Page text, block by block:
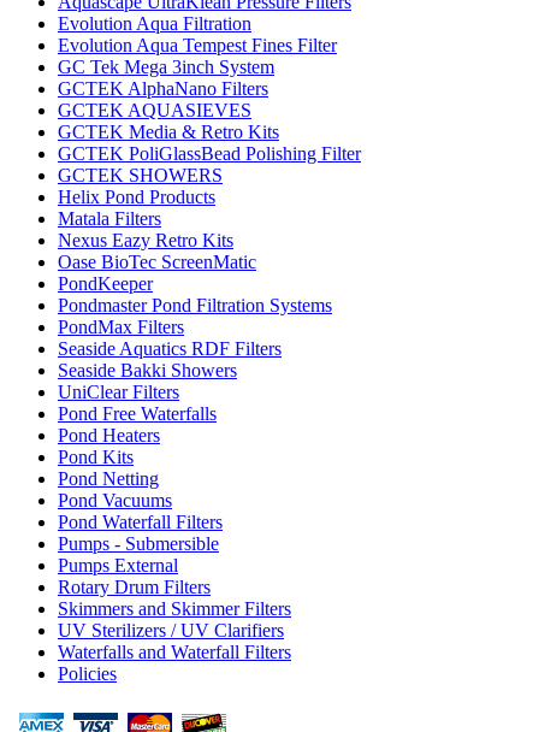
Evolution Aqua Filtration
Evolution Aqua Tempest Fines Filter
GC Tek Mega 3inch System
GCTEK AlphaNano Filters
GCTEK AQUASIEVES
GCTEK Media & Retro Kits
GCTEK PoliGlassBead Polishing Filter
GCTEK SHOWERS
Helix Pond Products
Matala Filters
Nexus Eazy Retro Kits
Oase BioTec ScreenMatic
PondKeeper
Pondmaster Pond Filtration Systems
PondMax Filters
Seaside Aquatics RDF Filters
Seaside Bakki Showers
UniClear Filters
Pond Free Waterfalls
Pond Heaters
Pond Kits
Pond Netting
Pond Vacuums
Pond Waterfall Filters
Pumps - Submersible
Pumps External
Rotary Drum Filters
Skimmers and Skimmer Filters
UV Sterilizers / UV Clarifiers
Waterfalls and Waterfall Filters
Policies